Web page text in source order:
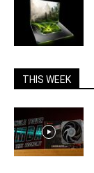
THIS WEEK